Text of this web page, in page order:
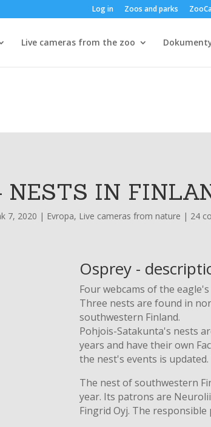
Log in Zoos and parks
Live cameras from the zoo
NESTS IN
7, 2020 | Evropa, Live cameras from nature | 24
Osprey -
Four webcams of the
Three nests are found in
southwestern Finland.
Pohjois-Satakunta's nests
years and have their own
the nest's events is
The nest of southwestern
year. Its patrons are
Fingrid Oyj. The responsible